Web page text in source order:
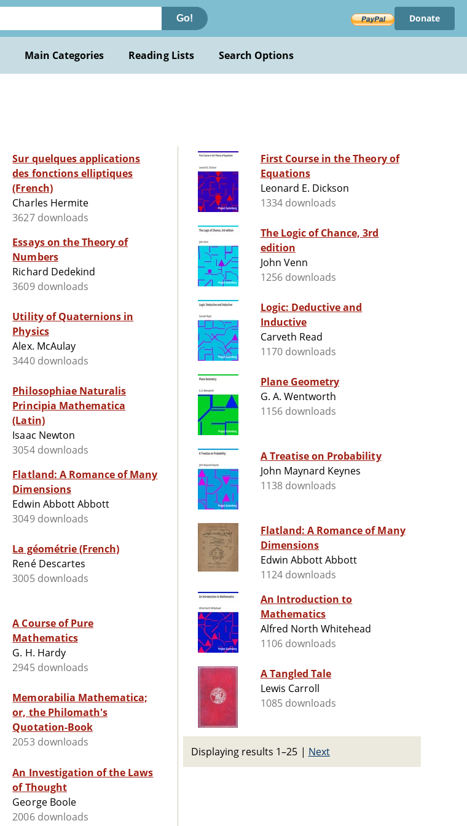
Go! Donate
Main Categories Reading Lists Search Options
Sur quelques applications
des fonctions elliptiques
(French)
Charles Hermite
3627 downloads
Essays on the Theory of
Numbers
Richard Dedekind
3609 downloads
Utility of Quaternions in
Physics
Alex. McAulay
3440 downloads
Philosophiae Naturalis
Principia Mathematica
(Latin)
Isaac Newton
3054 downloads
Flatland: A Romance of Many
Dimensions
Edwin Abbott Abbott
3049 downloads
La géométrie (French)
René Descartes
3005 downloads
A Course of Pure
Mathematics
G. H. Hardy
2945 downloads
Memorabilia Mathematica;
or, the Philomath's
Quotation-Book
2053 downloads
An Investigation of the Laws
of Thought
George Boole
2006 downloads
First Course in the Theory of
Equations
Leonard E. Dickson
1334 downloads
The Logic of Chance, 3rd
edition
John Venn
1256 downloads
Logic: Deductive and
Inductive
Carveth Read
1170 downloads
Plane Geometry
G. A. Wentworth
1156 downloads
A Treatise on Probability
John Maynard Keynes
1138 downloads
Flatland: A Romance of Many
Dimensions
Edwin Abbott Abbott
1124 downloads
An Introduction to
Mathematics
Alfred North Whitehead
1106 downloads
A Tangled Tale
Lewis Carroll
1085 downloads
Displaying results 1–25 | Next